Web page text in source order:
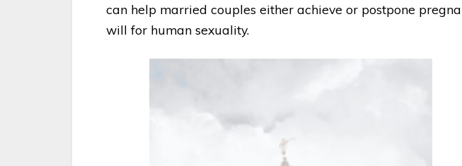
can help married couples either achieve or postpone
will for human sexuality.